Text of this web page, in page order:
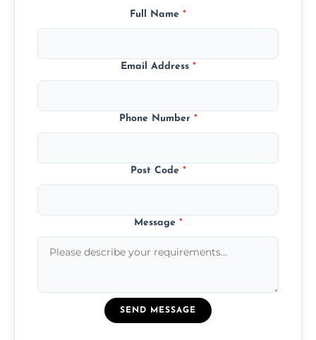
Full Name *
Email Address *
Phone Number *
Post Code *
Message *
SEND MESSAGE